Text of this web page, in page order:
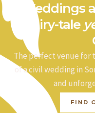
Weddings
a fairy-tale
The perfect venue for
of a civil wedding in
and
FIND